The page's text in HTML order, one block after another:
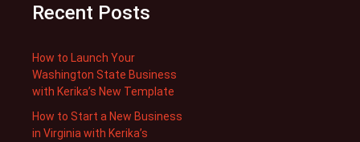
Recent Posts
How to Launch Your
Washington State Business
with Kerika’s New Template
How to Start a New Business
in Virginia with Kerika’s